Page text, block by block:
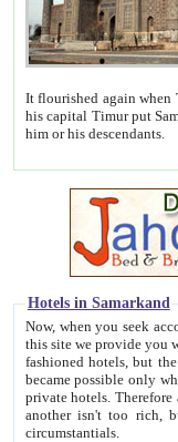
It flourished again when
his capital Timur put Samarkand on the world
him or his descendants.
Hotels in Samarkand
Now, when you seek
this site we provide you with trust-worthy
fashioned hotels, but the modern hotels of present-day Samarkand. The existence in itself of such
became possible only when
private hotels. Therefore a difference between the
another isn't too rich, but is assiduous. We should then learn a difference between substantials and
circumstantials.